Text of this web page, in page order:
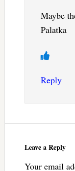
Maybe
Palatka
Reply
Leave a Reply
Your email